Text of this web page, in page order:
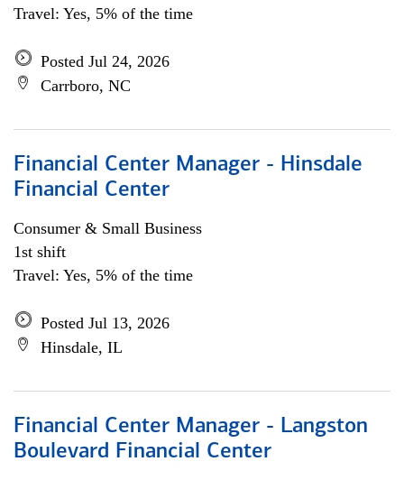
Travel: Yes, 5% of the time
Posted Jul 24, 2026
Carrboro, NC
Financial Center Manager - Hinsdale
Financial Center
Consumer & Small Business
1st shift
Travel: Yes, 5% of the time
Posted Jul 13, 2026
Hinsdale, IL
Financial Center Manager - Langston
Boulevard Financial Center